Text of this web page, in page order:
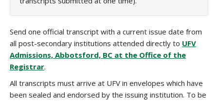
Send one official transcript with a current issue date from
all post-secondary institutions attended directly to UFV
Admissions, Abbotsford, BC at the Office of the
Registrar.
All transcripts must arrive at UFV in envelopes which have
been sealed and endorsed by the issuing institution. To be